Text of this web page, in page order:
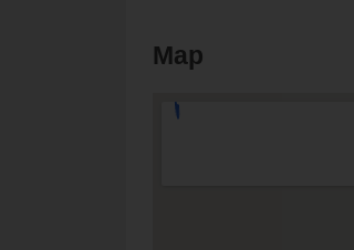
Map